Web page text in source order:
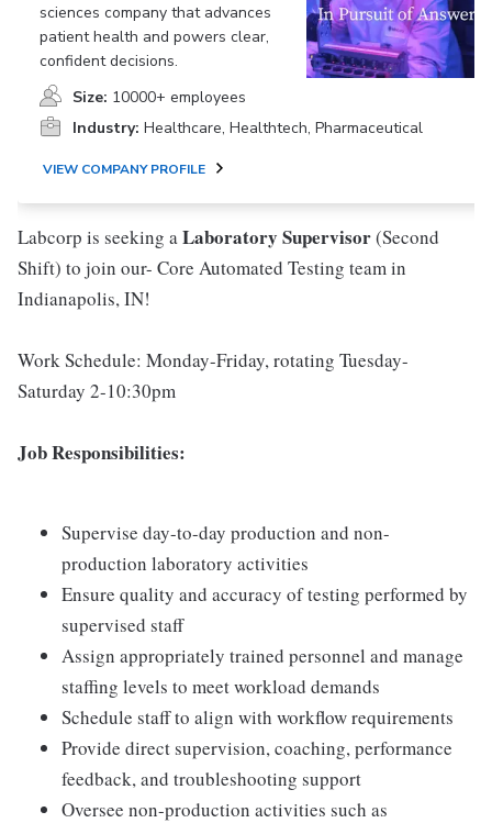
sciences company that advances
patient health and powers clear,
confident decisions.
Size: 10000+ employees
Industry: Healthcare, Healthtech, Pharmaceutical
VIEW COMPANY PROFILE
Labcorp is seeking aLaboratory Supervisor(Second
Shift) to join our- Core Automated Testing team in
Indianapolis, IN!
Work Schedule: Monday-Friday, rotating Tuesday-
Saturday 2-10:30pm
Job Responsibilities:
Supervise day-to-day production and non-
production laboratory activities
Ensure quality and accuracy of testing performed by
supervised staff
Assign appropriately trained personnel and manage
staffing levels to meet workload demands
Schedule staff to align with workflow requirements
Provide direct supervision, coaching, performance
feedback, and troubleshooting support
Oversee non-production activities such as